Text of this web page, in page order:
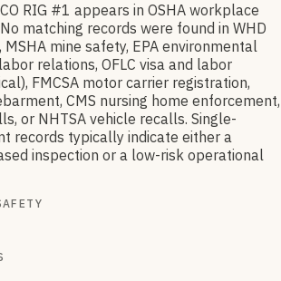
RIG #1 appears in OSHA workplace
matching records were found in WHD
mine safety, EPA environmental
relations, OFLC visa and labor
FMCSA motor carrier registration,
CMS nursing home enforcement,
or NHTSA vehicle recalls. Single-
records typically indicate either a
inspection or a low-risk operational